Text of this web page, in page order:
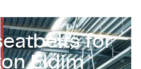
for
Eldim